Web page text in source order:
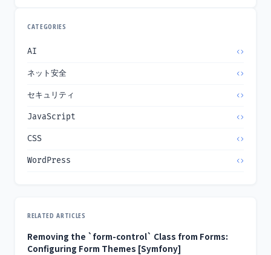
CATEGORIES
AI
ネット安全
セキュリティ
JavaScript
CSS
WordPress
RELATED ARTICLES
Removing the `form-control` Class from Forms:
Configuring Form Themes [Symfony]